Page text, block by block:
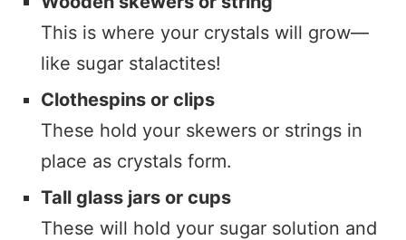
This is where your crystals will grow—
like sugar stalactites!
Clothespins or clips
These hold your skewers or strings in
place as crystals form.
Tall glass jars or cups
These will hold your sugar solution and